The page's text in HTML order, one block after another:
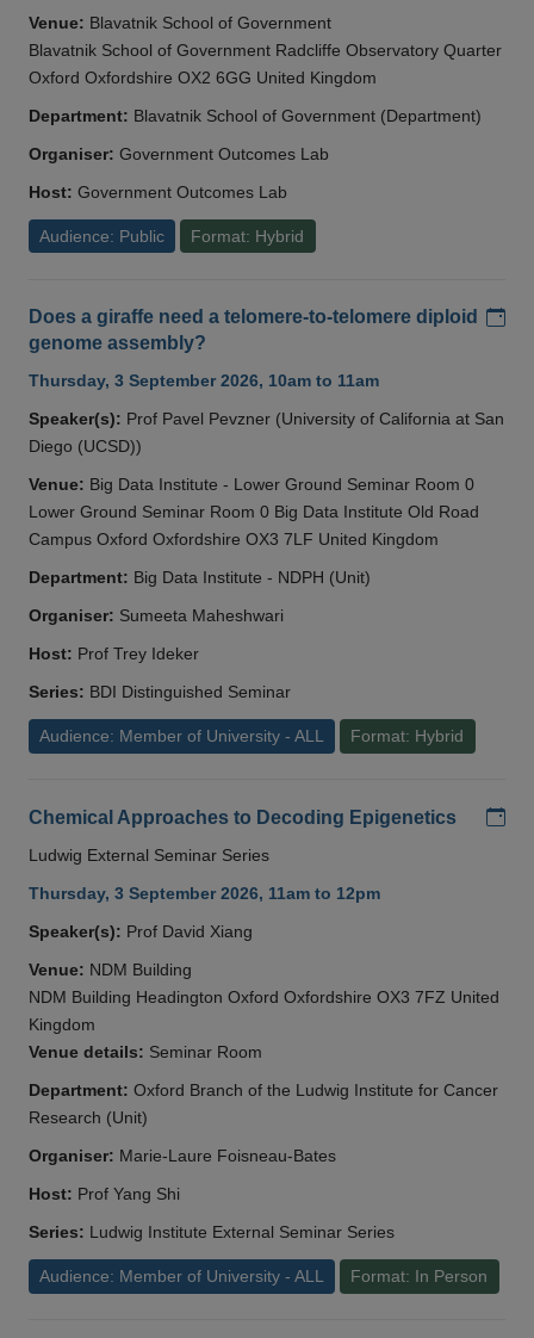
Venue: Blavatnik School of Government
Blavatnik School of Government Radcliffe Observatory Quarter
Oxford Oxfordshire OX2 6GG United Kingdom
Department: Blavatnik School of Government (Department)
Organiser: Government Outcomes Lab
Host: Government Outcomes Lab
Audience: Public Format: Hybrid
Does a giraffe need a telomere-to-telomere diploid
genome assembly?
Thursday, 3 September 2026, 10am to 11am
Speaker(s): Prof Pavel Pevzner (University of California at San
Diego (UCSD))
Venue: Big Data Institute - Lower Ground Seminar Room 0
Lower Ground Seminar Room 0 Big Data Institute Old Road
Campus Oxford Oxfordshire OX3 7LF United Kingdom
Department: Big Data Institute - NDPH (Unit)
Organiser: Sumeeta Maheshwari
Host: Prof Trey Ideker
Series: BDI Distinguished Seminar
Audience: Member of University - ALL Format: Hybrid
Chemical Approaches to Decoding Epigenetics
Ludwig External Seminar Series
Thursday, 3 September 2026, 11am to 12pm
Speaker(s): Prof David Xiang
Venue: NDM Building
NDM Building Headington Oxford Oxfordshire OX3 7FZ United
Kingdom
Venue details: Seminar Room
Department: Oxford Branch of the Ludwig Institute for Cancer
Research (Unit)
Organiser: Marie-Laure Foisneau-Bates
Host: Prof Yang Shi
Series: Ludwig Institute External Seminar Series
Audience: Member of University - ALL Format: In Person